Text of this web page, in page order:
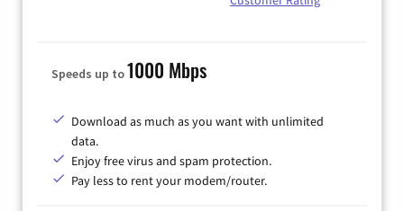
Speeds up to1000 Mbps
Download as much as you want with unlimited
data.
Enjoy free virus and spam protection.
Pay less to rent your modem/router.